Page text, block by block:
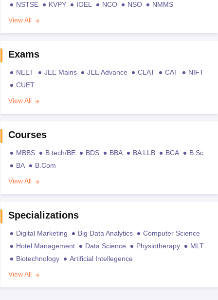
NSTSE KVPY IOEL NCO NSO
NMMS
View All
Exams
NEET JEE Mains JEE Advance CLAT CAT
NIFT
CUET
View All
Courses
MBBS B.tech/BE BDS BBA BA LLB BCA
B.Sc
BA
B.Com
View All
Specializations
Digital Marketing Big Data Analytics
Computer Science
Hotel Management
Data Science Physiotherapy
MLT
Biotechnology
Artificial Intellegence
View All